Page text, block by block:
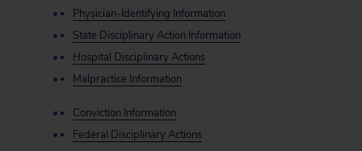
Physician-Identifying Information
State Disciplinary Action Information
Hospital Disciplinary Actions
Malpractice Information
Conviction Information
Federal Disciplinary Actions